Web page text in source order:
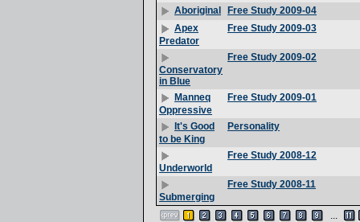
Aboriginal
Free Study 2009-04
Apex
Predator
Free Study 2009-03
Conservatory
in Blue
Free Study 2009-02
Manneq
Oppressive
Free Study 2009-01
It's Good
to be King
Personality
Underworld
Free Study 2008-12
Submerging
Free Study 2008-11
...